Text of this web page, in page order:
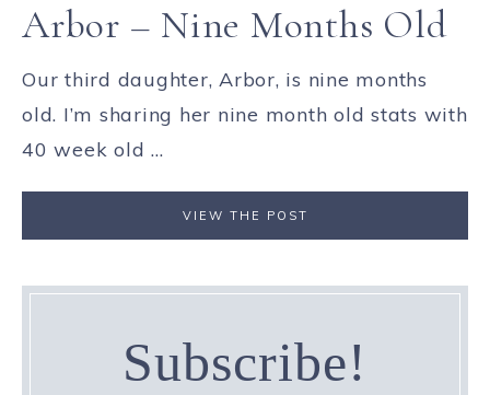
Arbor – Nine Months Old
Our third daughter, Arbor, is nine months
old. I’m sharing her nine month old stats with
40 week old ...
VIEW THE POST
Subscribe!